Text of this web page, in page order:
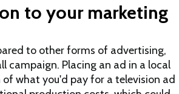
to your marketing
to other forms of advertising,
campaign. Placing an ad in a local
what you'd pay for a television ad